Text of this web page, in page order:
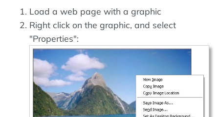
Load a web page with a graphic
Right click on the graphic, and select
"Properties":